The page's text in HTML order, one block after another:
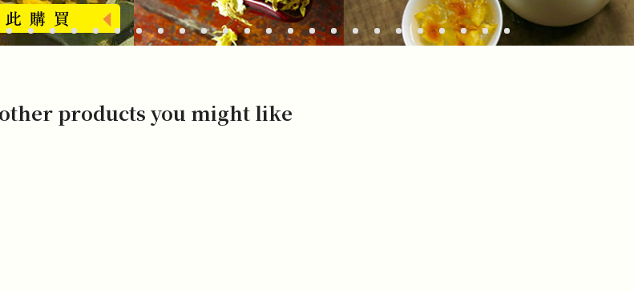
products you might like